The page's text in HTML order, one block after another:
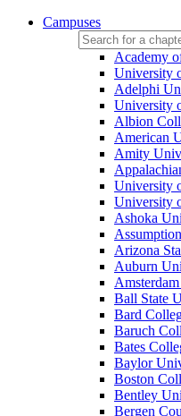
Campuses
Academy
University
Adelphi
University
Albion
American
Amity
University
University
Ashoka
Arizona
Auburn
Ball State
Bard
Baruch
Bates
Baylor
Boston
Bentley
Bergen